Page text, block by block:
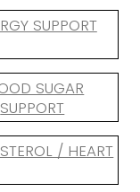
SUPPORT
SUGAR
SUPPORT
/ HEART